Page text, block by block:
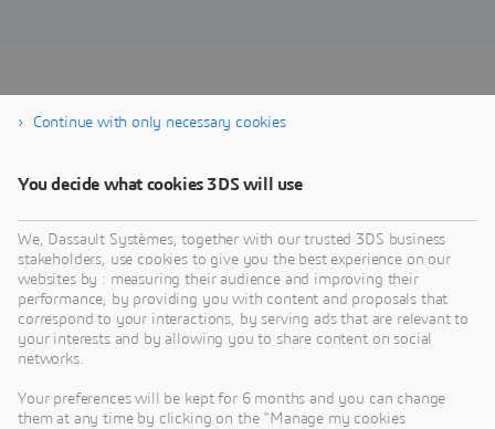
Achieving Supply Chain
Continue with only necessary cookies
You decide what cookies 3DS will use
We, Dassault Systèmes, together with our trusted 3DS business
stakeholders, use cookies to give you the best experience on our
websites by : measuring their audience and improving their
performance, by providing you with content and proposals that
correspond to your interactions, by serving ads that are relevant to
your interests and by allowing you to share content on social
networks.
Your preferences will be kept for 6 months and you can change
them at any time by clicking on the "Manage my cookies